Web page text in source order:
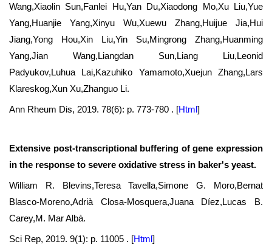
Wang,Xiaolin Sun,Fanlei Hu,Yan Du,Xiaodong Mo,Xu Liu,Yue
Yang,Huanjie Yang,Xinyu Wu,Xuewu Zhang,Huijue Jia,Hui
Jiang,Yong Hou,Xin Liu,Yin Su,Mingrong Zhang,Huanming
Yang,Jian Wang,Liangdan Sun,Liang Liu,Leonid
Padyukov,Luhua Lai,Kazuhiko Yamamoto,Xuejun Zhang,Lars
Klareskog,Xun Xu,Zhanguo Li.
Ann Rheum Dis, 2019. 78(6): p. 773-780 . [Html]
Extensive post-transcriptional buffering of gene expression
in the response to severe oxidative stress in baker's yeast.
William R. Blevins,Teresa Tavella,Simone G. Moro,Bernat
Blasco-Moreno,Adrià Closa-Mosquera,Juana Díez,Lucas B.
Carey,M. Mar Albà.
Sci Rep, 2019. 9(1): p. 11005 . [Html]